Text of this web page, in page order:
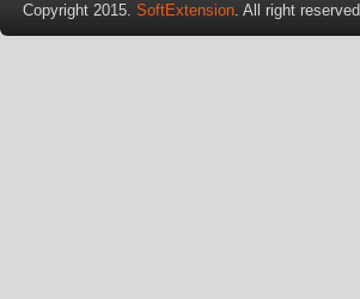
Copyright 2015. SoftExtension. All right reserved